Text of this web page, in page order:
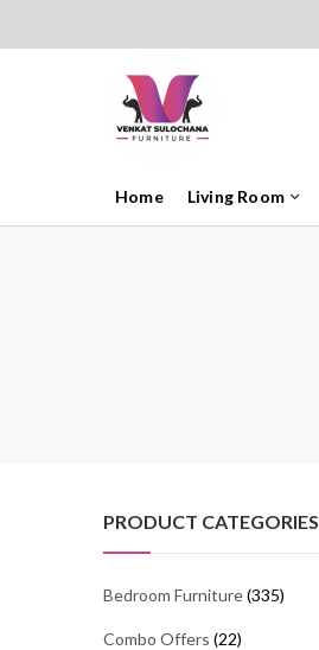
Home Living Room
PRODUCT CATEGORIES
Bedroom Furniture(335)
Combo Offers (22)